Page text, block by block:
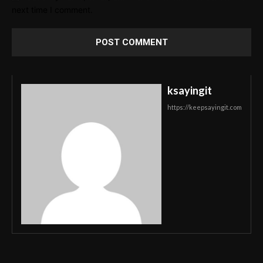
ksayingit
https://keepsayingit.com